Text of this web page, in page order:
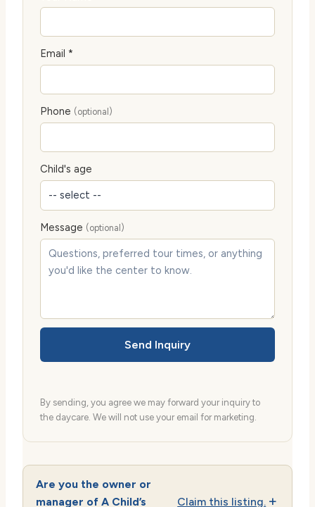
Email *
Phone (optional)
Child's age
Message (optional)
Send Inquiry
By sending, you agree we may forward your inquiry to
the daycare. We will not use your email for marketing.
Are you the owner or
manager of A Child’s
Claim this listing.